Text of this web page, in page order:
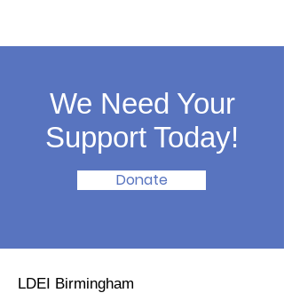
We Need Your
Support Today!
Donate
LDEI Birmingham